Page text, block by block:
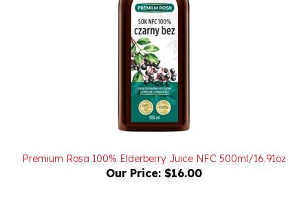
Our Price: $16.00